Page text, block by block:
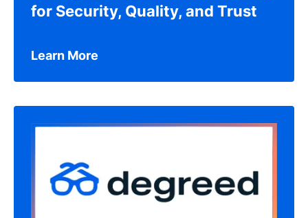
for Security, Quality, and Trust
Learn More